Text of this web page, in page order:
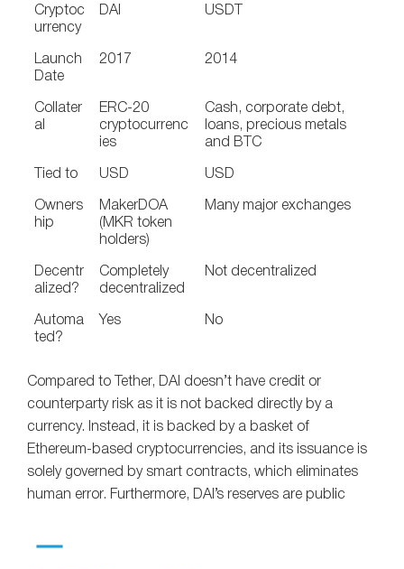
Cryptoc
urrency
DAI USDT
Launch
Date
2017 2014
Collater
al
ERC-20
cryptocurrenc
ies
Cash, corporate debt,
loans, precious metals
and BTC
Tied to USD USD
Owners
hip
MakerDOA
(MKR token
holders)
Many major exchanges
Decentr
alized?
Completely
decentralized
Not decentralized
Automa
ted?
Yes No
Compared to Tether, DAI doesn’t have credit or
counterparty risk as it is not backed directly by a
currency. Instead, it is backed by a basket of
Ethereum-based cryptocurrencies, and its issuance is
solely governed by smart contracts, which eliminates
human error. Furthermore, DAI’s reserves are public